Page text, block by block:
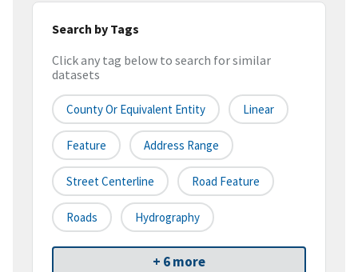
Search by Tags
Click any tag below to search for similar
datasets
County Or Equivalent Entity Linear
Feature Address Range
Street Centerline Road Feature
Roads Hydrography
+ 6 more